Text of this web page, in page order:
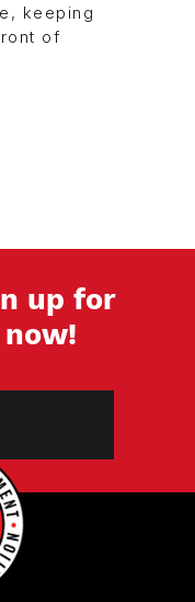
keeping
of
up for
now!